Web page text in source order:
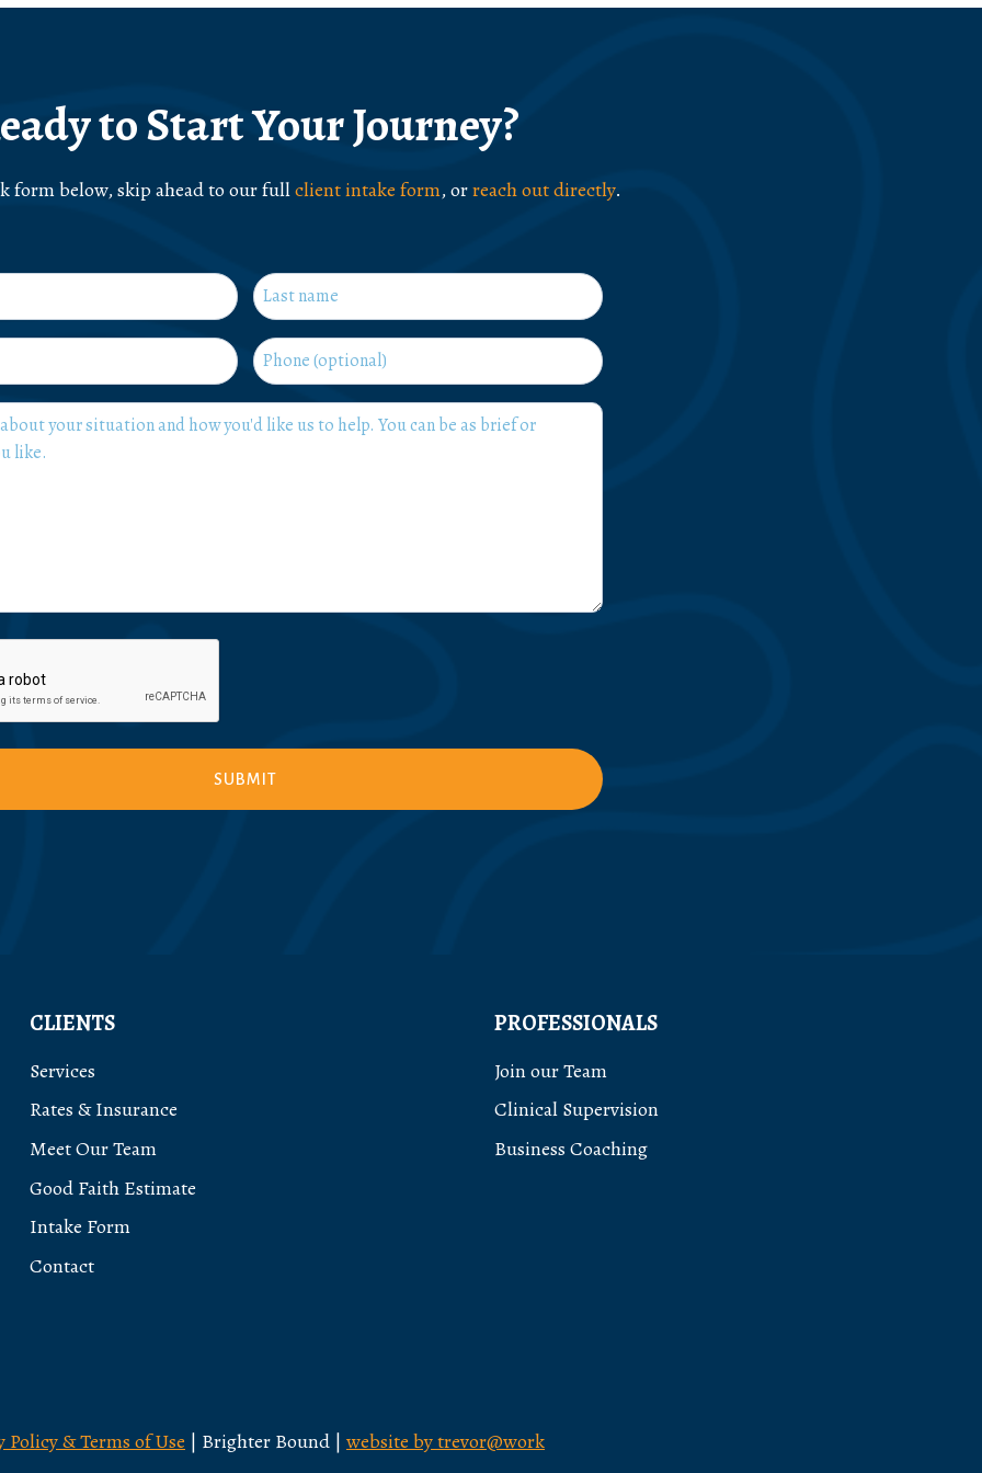
to Start Your Journey?
form below, skip ahead to our fullclient intake form, orreach out directly.
Last
Phone
CLIENTS
Services
Rates & Insurance
Meet Our Team
Good Faith Estimate
Intake Form
Contact
PROFESSIONALS
Join our Team
Clinical Supervision
Business Coaching
Policy & Terms of Use | Brighter Bound | website by trevor@work